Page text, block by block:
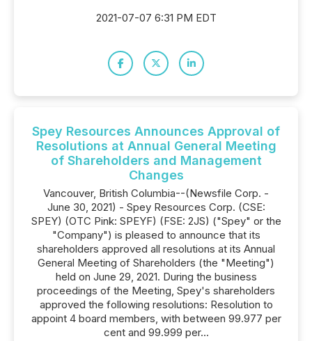
2021-07-07 6:31 PM EDT
Spey Resources Announces Approval of
Resolutions at Annual General Meeting
of Shareholders and Management
Changes
Vancouver, British Columbia--(Newsfile Corp. -
June 30, 2021) - Spey Resources Corp. (CSE:
SPEY) (OTC Pink: SPEYF) (FSE: 2JS) ("Spey" or the
"Company") is pleased to announce that its
shareholders approved all resolutions at its Annual
General Meeting of Shareholders (the "Meeting")
held on June 29, 2021. During the business
proceedings of the Meeting, Spey's shareholders
approved the following resolutions: Resolution to
appoint 4 board members, with between 99.977 per
cent and 99.999 per...